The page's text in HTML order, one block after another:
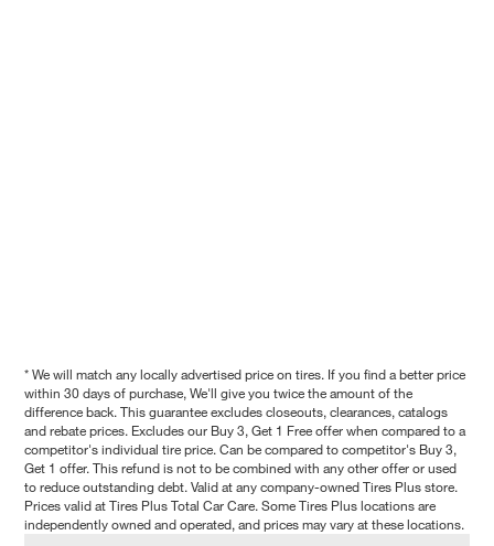
* We will match any locally advertised price on tires. If you find a better price
within 30 days of purchase, We'll give you twice the amount of the
difference back. This guarantee excludes closeouts, clearances, catalogs
and rebate prices. Excludes our Buy 3, Get 1 Free offer when compared to a
competitor's individual tire price. Can be compared to competitor's Buy 3,
Get 1 offer. This refund is not to be combined with any other offer or used
to reduce outstanding debt. Valid at any company-owned Tires Plus store.
Prices valid at Tires Plus Total Car Care. Some Tires Plus locations are
independently owned and operated, and prices may vary at these locations.